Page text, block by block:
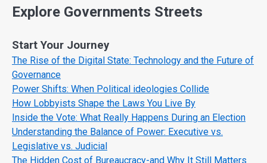
Explore Governments Streets
Start Your Journey
The Rise of the Digital State: Technology and the Future of
Governance
Power Shifts: When Political ideologies Collide
How Lobbyists Shape the Laws You Live By
Inside the Vote: What Really Happens During an Election
Understanding the Balance of Power: Executive vs.
Legislative vs. Judicial
The Hidden Cost of Bureaucracy-and Why It Still Matters